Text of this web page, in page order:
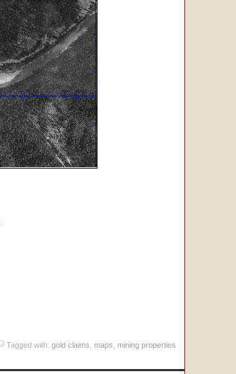
Tagged with: gold claims maps mining properties